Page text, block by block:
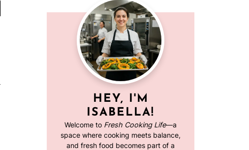
HEY, I'M
ISABELLA!
Welcome to Fresh Cooking Life—a
space where cooking meets balance,
and fresh food becomes part of a